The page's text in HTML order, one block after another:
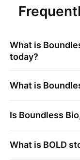
What is
today?
What is
Is Boundless
What is BOLD